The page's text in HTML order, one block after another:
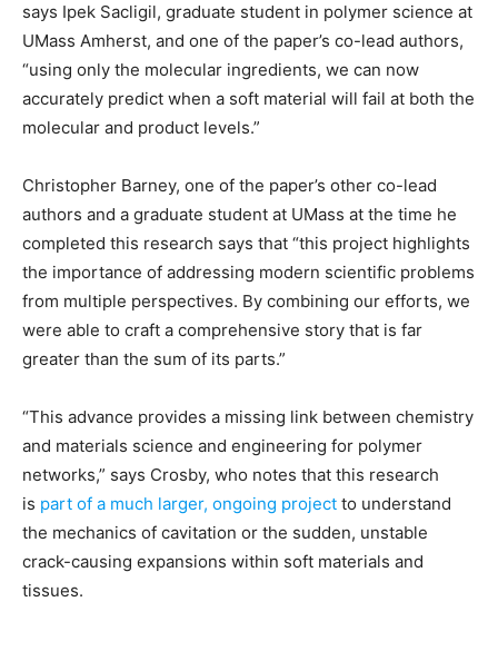
says Ipek Sacligil, graduate student in polymer science at
UMass Amherst, and one of the paper’s co-lead authors,
“using only the molecular ingredients, we can now
accurately predict when a soft material will fail at both the
molecular and product levels.”
Christopher Barney, one of the paper’s other co-lead
authors and a graduate student at UMass at the time he
completed this research says that “this project highlights
the importance of addressing modern scientific problems
from multiple perspectives. By combining our efforts, we
were able to craft a comprehensive story that is far
greater than the sum of its parts.”
“This advance provides a missing link between chemistry
and materials science and engineering for polymer
networks,” says Crosby, who notes that this research
is part of a much larger, ongoing project to understand
the mechanics of cavitation or the sudden, unstable
crack-causing expansions within soft materials and
tissues.